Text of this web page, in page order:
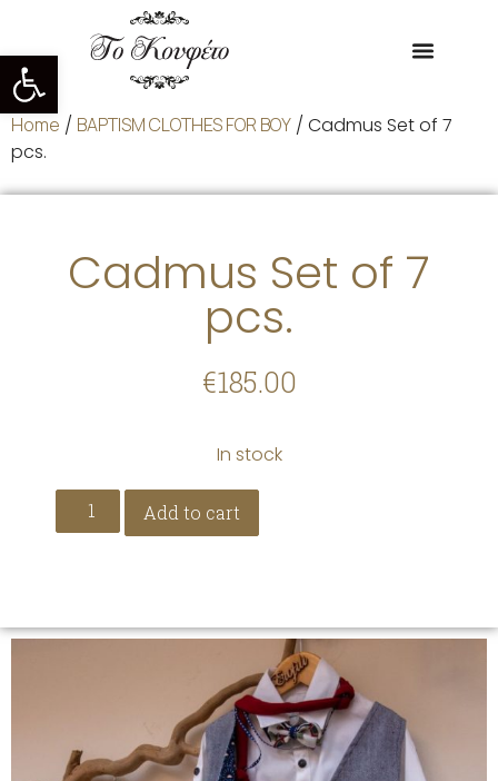
Open toolbar
Home / BAPTISM CLOTHES FOR BOY / Cadmus Set of 7
pcs.
Cadmus Set of 7
pcs.
€185.00
In stock
Add to cart